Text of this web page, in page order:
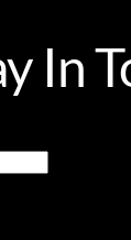
In